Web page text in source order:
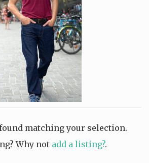
matching your selection.
Why not add a listing?.